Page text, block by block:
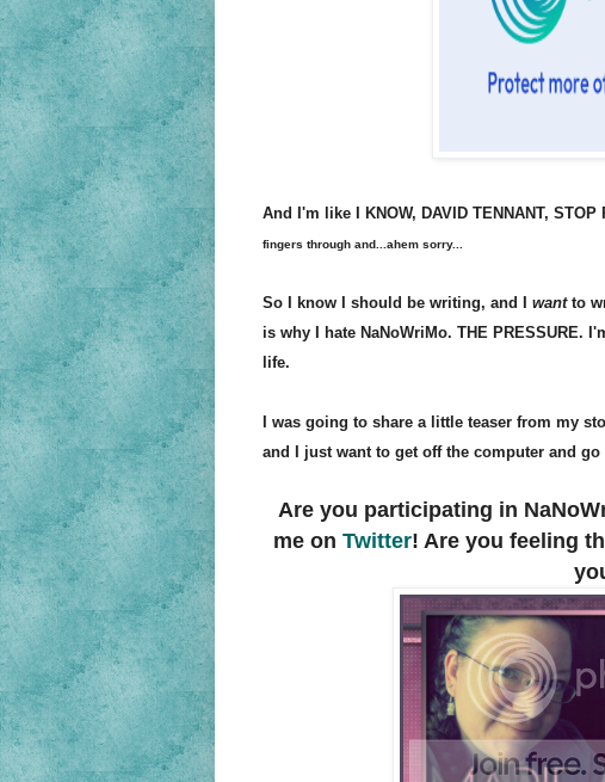
And I'm like I KNOW, DAVID TENNANT, STOP
fingers through and...ahem sorry...
So I know I should be writing, and I wantto
is why I hate NaNoWriMo. THE PRESSURE.
life.
I was going to share a little teaser from my
and I just want to get off the computer and go
Are you participating in
me on Twitter! Are you feeling